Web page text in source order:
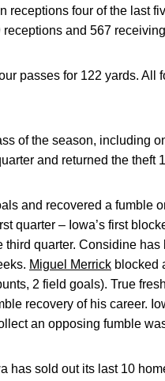
receptions four of the last
and 567
passes for 122 yards.
of the season, including
and returned the theft
and recovered a fumble
quarter – Iowa’s first
quarter. Considine
Miguel Merrick blocked
2 field goals). True
recovery of his career.
an opposing fumble
has sold out its last 10